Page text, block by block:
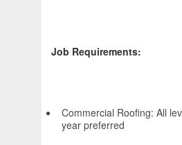
Job Requirements:
Commercial Roofing: All
year preferred